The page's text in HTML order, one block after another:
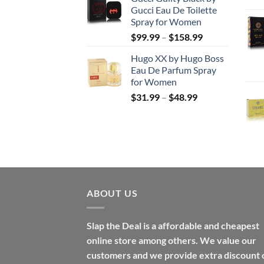
through
Gucci Eau De Toilette
Spray for Women
$99.99 – $158.99Price
$99.99
through
Hugo XX by Hugo Boss
Eau De Parfum Spray
for Women
$31.99 – $48.99Price
ABOUT US
Slap the Deal is a affordable and cheapest
online store among others. We value our
customers and we provide extra discount